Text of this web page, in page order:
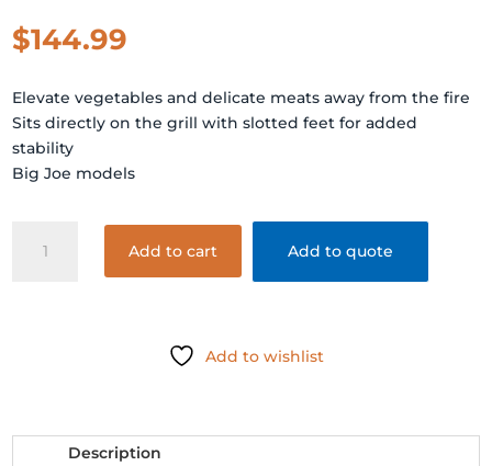
$144.99
Elevate vegetables and delicate meats away from the fire
Sits directly on the grill with slotted feet for added
stability
Big Joe models
EXPANDER
Add to cart Add to quote
Add to wishlist
Description